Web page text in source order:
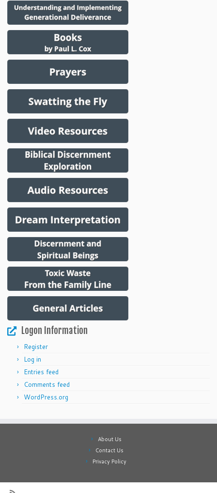
Logon Information
Register
Log in
Entries feed
Comments feed
WordPress.org
About Us
Contact Us
Privacy Policy